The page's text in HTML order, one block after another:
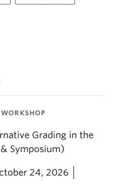
Grading in the
Symposium)
24, 2026